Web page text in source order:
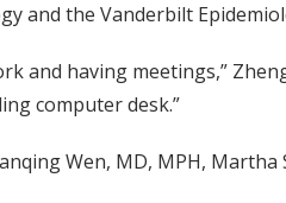
and the Vanderbilt
and having meetings,”
computer desk.”
Wen, MD, MPH,